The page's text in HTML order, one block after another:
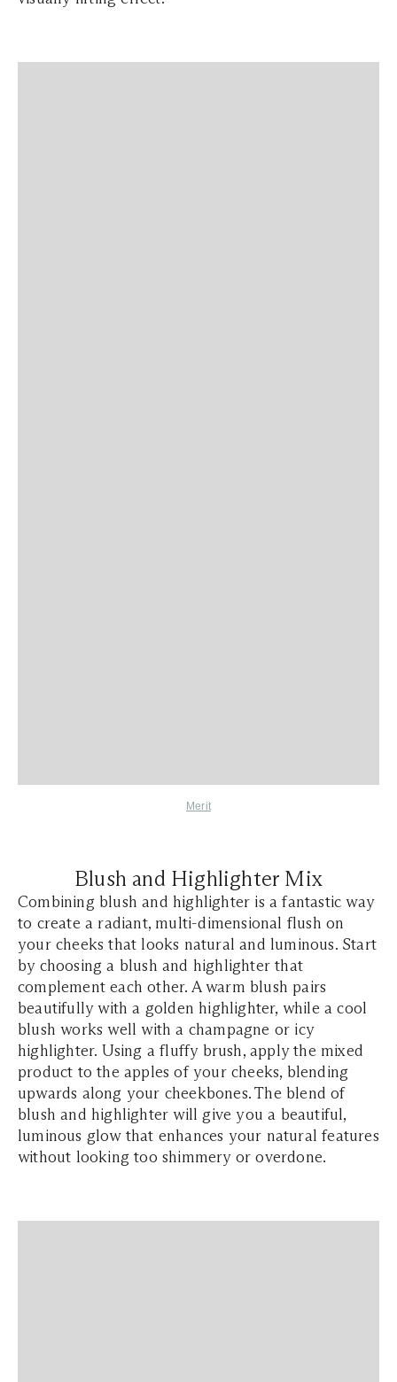
Merit
​​Blush and Highlighter Mix
Combining blush and highlighter is a fantastic way
to create a radiant, multi-dimensional flush on
your cheeks that looks natural and luminous. Start
by choosing a blush and highlighter that
complement each other. A warm blush pairs
beautifully with a golden highlighter, while a cool
blush works well with a champagne or icy
highlighter. Using a fluffy brush, apply the mixed
product to the apples of your cheeks, blending
upwards along your cheekbones. The blend of
blush and highlighter will give you a beautiful,
luminous glow that enhances your natural features
without looking too shimmery or overdone.